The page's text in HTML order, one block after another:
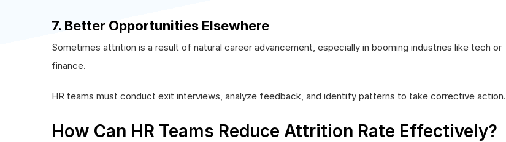
7. Better Opportunities Elsewhere
Sometimes attrition is a result of natural career advancement, especially in booming industries like tech or
finance.
HR teams must conduct exit interviews, analyze feedback, and identify patterns to take corrective action.
How Can HR Teams Reduce Attrition Rate Effectively?